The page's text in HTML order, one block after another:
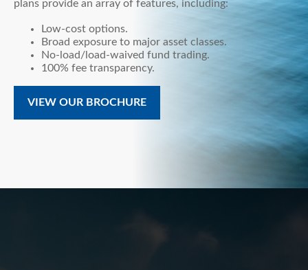
plans provide an array of features, including:
Low-cost options.
Broad exposure to major asset classes.
No-load/load-waived fund trading.
100% fee transparency.
VIEW OUR BROCHURE